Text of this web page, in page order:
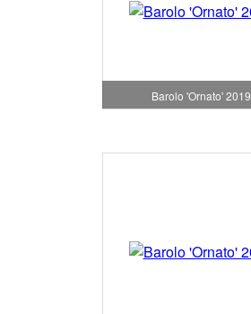
Barolo 'Ornato' 2019